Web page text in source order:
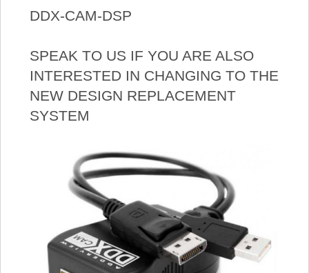
DDX-CAM-DSP
SPEAK TO US IF YOU ARE ALSO
INTERESTED IN CHANGING TO THE
NEW DESIGN REPLACEMENT
SYSTEM